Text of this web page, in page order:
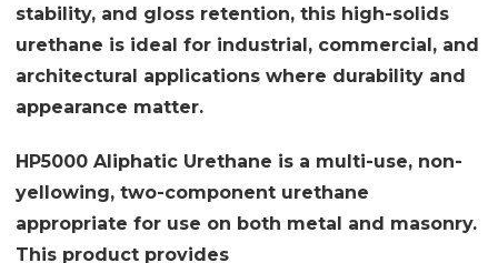
stability, and gloss retention, this high-solids
urethane is ideal for industrial, commercial, and
architectural applications where durability and
appearance matter.
HP5000 Aliphatic Urethane is a multi-use, non-
yellowing, two-component urethane
appropriate for use on both metal and masonry.
This product provides